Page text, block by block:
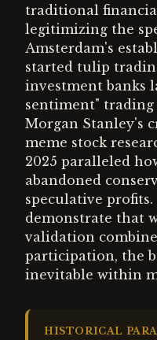
traditional
legitimizing the
Amsterdam's
started tulip
investment banks
sentiment" trading
Morgan Stanley's
meme stock
2025 paralleled
abandoned
speculative profits.
demonstrate that
validation
participation, the
inevitable within
HISTORICAL